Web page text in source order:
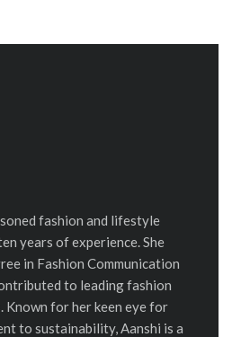
fashion and lifestyle
years of experience. She
in Fashion Communication
to leading fashion
Known for her keen eye for
to sustainability, Aanshi is a